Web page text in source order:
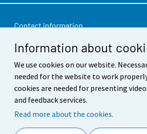
Information about
We use cookies on our website.
needed for the website to work
cookies are needed for presenting
and feedback services.
Read more about the cookies.
Contact information
Feedback
Terms of use
Data protection
Accessibility